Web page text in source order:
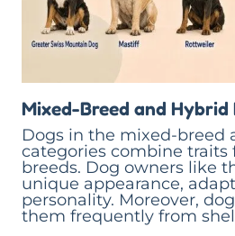
Mixed-Breed and Hybrid
Dogs in the mixed-breed
categories combine
breeds. Dog owners like
unique appearance,
personality. Moreover,
them frequently from